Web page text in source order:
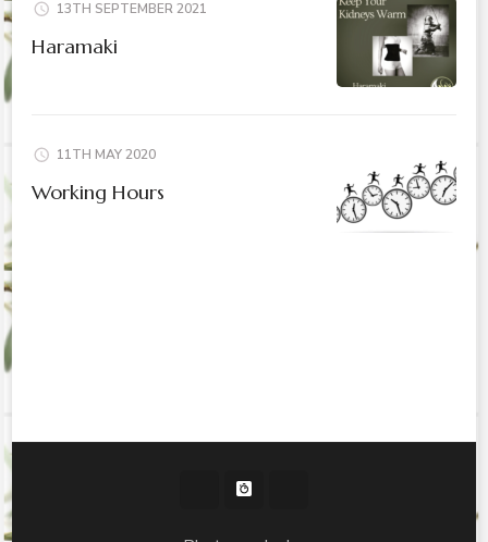
13TH SEPTEMBER 2021
Haramaki
11TH MAY 2020
Working Hours